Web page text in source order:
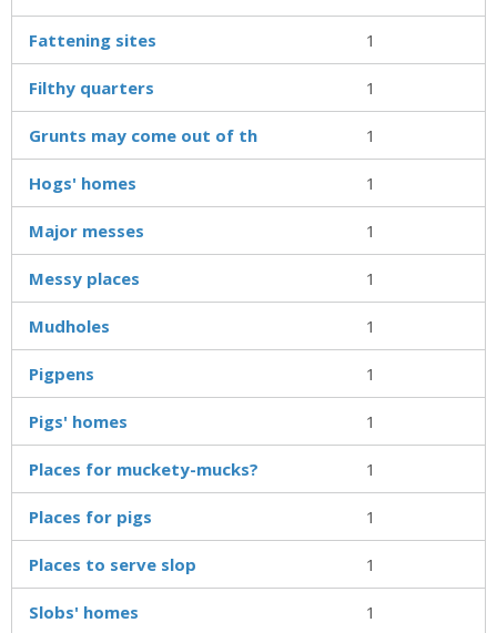
Fattening sites 1
Filthy quarters 1
Grunts may come out of th 1
Hogs' homes 1
Major messes 1
Messy places 1
Mudholes 1
Pigpens 1
Pigs' homes 1
Places for muckety-mucks? 1
Places for pigs 1
Places to serve slop 1
Slobs' homes 1